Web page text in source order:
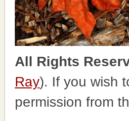
All Rights
Ray). If you wish
permission from